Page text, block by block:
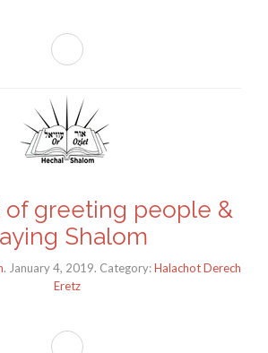
of greeting people &
Shalom
. January 4, 2019. Category:Halachot Derech
Eretz